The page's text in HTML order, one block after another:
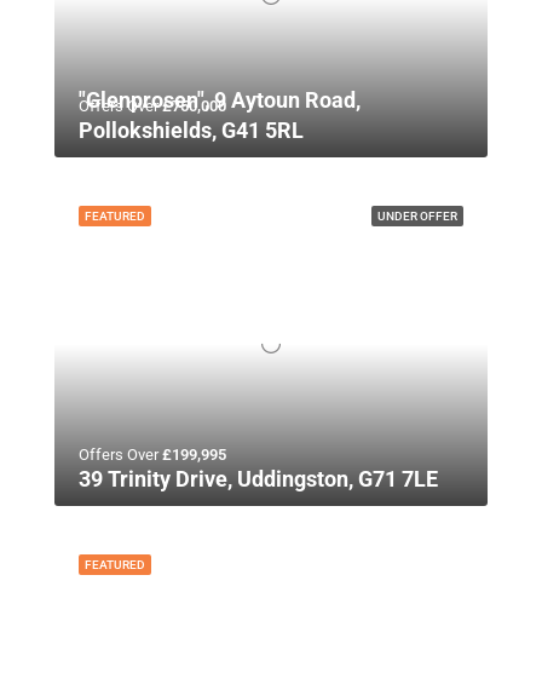
Offers Over£750,000
"Glenprosen", 9 Aytoun Road,
Pollokshields, G41 5RL
UNDER OFFER
FEATURED
Offers Over£199,995
39 Trinity Drive, Uddingston, G71 7LE
FEATURED